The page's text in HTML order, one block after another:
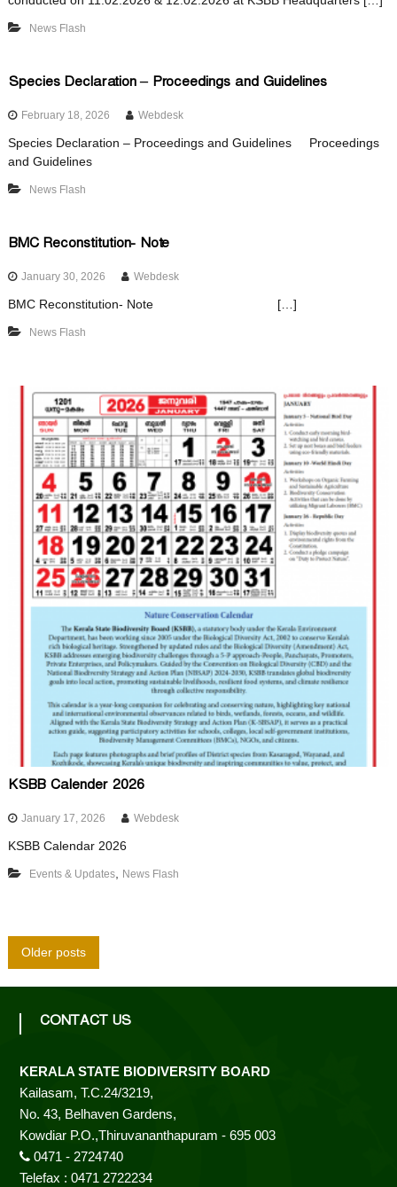
News Flash
Species Declaration – Proceedings and Guidelines
February 18, 2026 Webdesk
Species Declaration – Proceedings and Guidelines Proceedings
and Guidelines
News Flash
BMC Reconstitution- Note
January 30, 2026 Webdesk
BMC Reconstitution- Note […]
News Flash
KSBB Calender 2026
January 17, 2026 Webdesk
KSBB Calendar 2026
Events & Updates, News Flash
Older posts
CONTACT US
KERALA STATE BIODIVERSITY BOARD
Kailasam, T.C.24/3219,
No. 43, Belhaven Gardens,
Kowdiar P.O.,Thiruvananthapuram - 695 003
0471 - 2724740
Telefax : 0471 2722234